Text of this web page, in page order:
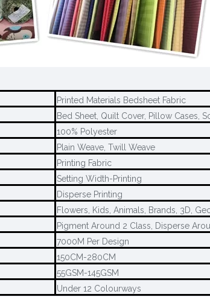
Printed Materials Bedsheet Fabric
Bed Sheet, Quilt Cover, Pillow Cases,
100% Polyester
Plain Weave, Twill Weave
Printing Fabric
Setting Width-Printing
Disperse Printing
Flowers, Kids, Animals, Brands, 3D,
Pigment Around 2 Class, Disperse
7000M Per Design
150CM-280CM
55GSM-145GSM
Under 12 Colourways